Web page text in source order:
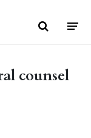
counsel